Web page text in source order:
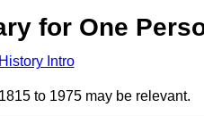
for One
Intro
to 1975 may be relevant.